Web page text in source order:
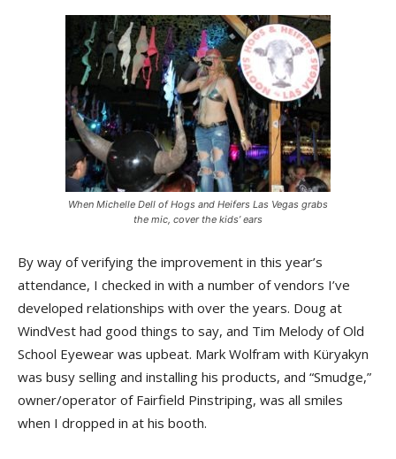
When Michelle Dell of Hogs and Heifers Las Vegas grabs
the mic, cover the kids’ ears
By way of verifying the improvement in this year’s
attendance, I checked in with a number of vendors I’ve
developed relationships with over the years. Doug at
WindVest had good things to say, and Tim Melody of Old
School Eyewear was upbeat. Mark Wolfram with Küryakyn
was busy selling and installing his products, and “Smudge,”
owner/operator of Fairfield Pinstriping, was all smiles
when I dropped in at his booth.